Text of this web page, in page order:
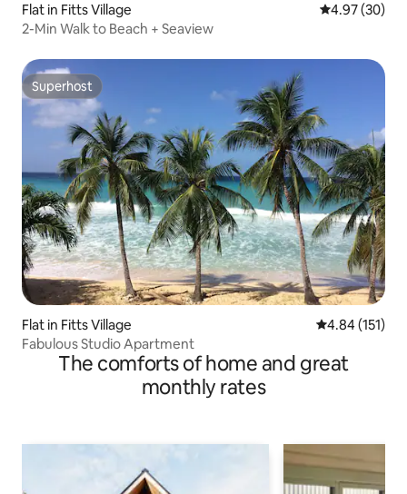
Flat in Fitts Village 4.97 out of 5
4.97 (30)
2-Min Walk to Beach + Seaview
Superhost
Superhost
Flat in Fitts Village 4.84 out of 5
4.84 (151)
Fabulous Studio Apartment
The comforts of home and great
monthly rates